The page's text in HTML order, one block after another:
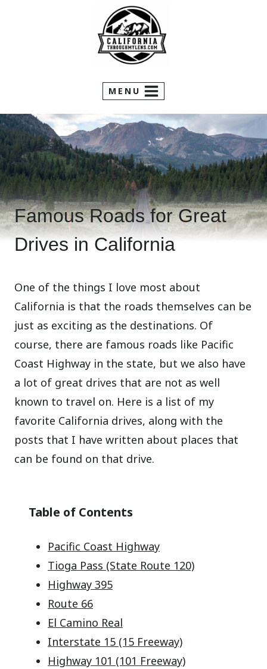
MENU
Famous Roads for Great
Drives in California
One of the things I love most about
California is that the roads themselves can be
just as exciting as the destinations. Of
course, there are famous roads like Pacific
Coast Highway in the state, but we also have
a lot of great drives that are not as well
known to travel on. Here is a list of my
favorite California drives, along with the
posts that I have written about places that
can be found on that drive.
Table of Contents
Pacific Coast Highway
Tioga Pass (State Route 120)
Highway 395
Route 66
El Camino Real
Interstate 15 (15 Freeway)
Highway 101 (101 Freeway)